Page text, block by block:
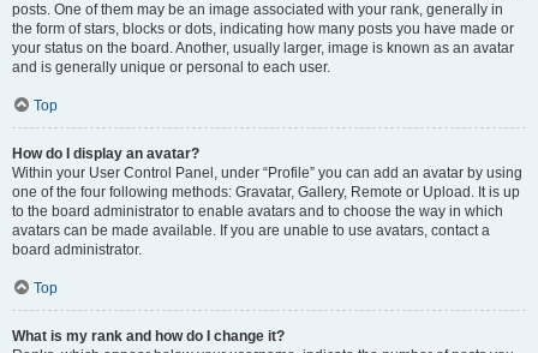
posts. One of them may be an image associated with your rank, generally in
the form of stars, blocks or dots, indicating how many posts you have made or
your status on the board. Another, usually larger, image is known as an avatar
and is generally unique or personal to each user.
Top
How do I display an avatar?
Within your User Control Panel, under “Profile” you can add an avatar by using
one of the four following methods: Gravatar, Gallery, Remote or Upload. It is up
to the board administrator to enable avatars and to choose the way in which
avatars can be made available. If you are unable to use avatars, contact a
board administrator.
Top
What is my rank and how do I change it?